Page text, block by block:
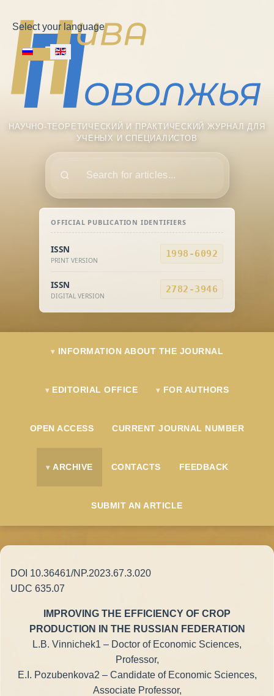
Select your language
OFFICIAL PUBLICATION IDENTIFIERS
ISSN
PRINT VERSION
1998-6092
ISSN
DIGITAL VERSION
2782-3946
НАУЧНО-ТЕОРЕТИЧЕСКИЙ И ПРАКТИЧЕСКИЙ ЖУРНАЛ ДЛЯ
УЧЕНЫХ И СПЕЦИАЛИСТОВ
INFORMATION ABOUT THE JOURNAL
EDITORIAL OFFICE FOR AUTHORS
OPEN ACCESS CURRENT JOURNAL NUMBER
ARCHIVE CONTACTS FEEDBACK
SUBMIT AN ARTICLE
DOI 10.36461/NP.2023.67.3.020
UDC 635.07
IMPROVING THE EFFICIENCY OF CROP
PRODUCTION IN THE RUSSIAN FEDERATION
L.B. Vinnichek1 – Doctor of Economic Sciences,
Professor,
E.I. Pozubenkova2 – Candidate of Economic Sciences,
Associate Professor,